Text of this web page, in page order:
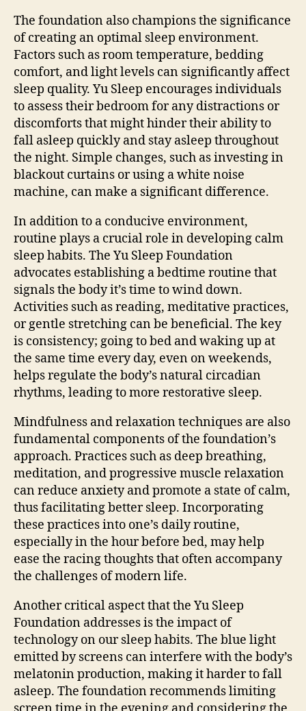
The foundation also champions the significance
of creating an optimal sleep environment.
Factors such as room temperature, bedding
comfort, and light levels can significantly affect
sleep quality. Yu Sleep encourages individuals
to assess their bedroom for any distractions or
discomforts that might hinder their ability to
fall asleep quickly and stay asleep throughout
the night. Simple changes, such as investing in
blackout curtains or using a white noise
machine, can make a significant difference.
In addition to a conducive environment,
routine plays a crucial role in developing calm
sleep habits. The Yu Sleep Foundation
advocates establishing a bedtime routine that
signals the body it’s time to wind down.
Activities such as reading, meditative practices,
or gentle stretching can be beneficial. The key
is consistency; going to bed and waking up at
the same time every day, even on weekends,
helps regulate the body’s natural circadian
rhythms, leading to more restorative sleep.
Mindfulness and relaxation techniques are also
fundamental components of the foundation’s
approach. Practices such as deep breathing,
meditation, and progressive muscle relaxation
can reduce anxiety and promote a state of calm,
thus facilitating better sleep. Incorporating
these practices into one’s daily routine,
especially in the hour before bed, may help
ease the racing thoughts that often accompany
the challenges of modern life.
Another critical aspect that the Yu Sleep
Foundation addresses is the impact of
technology on our sleep habits. The blue light
emitted by screens can interfere with the body’s
melatonin production, making it harder to fall
asleep. The foundation recommends limiting